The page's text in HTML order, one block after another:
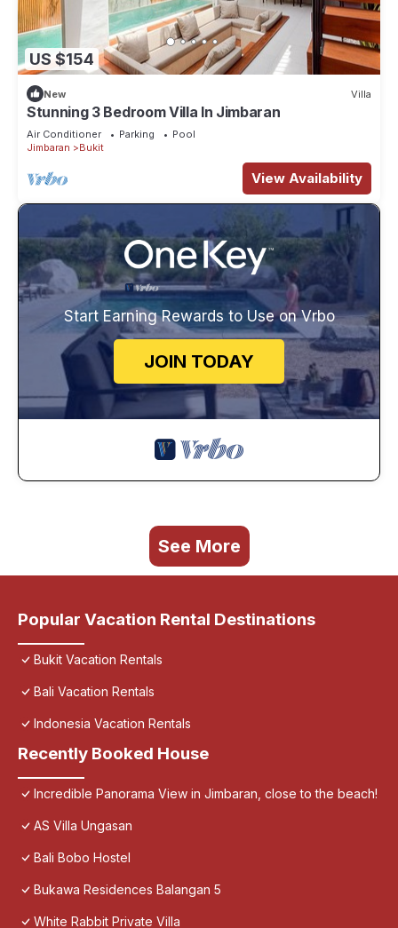
US $154
New Villa
Stunning 3 Bedroom Villa In Jimbaran
Air Conditioner Parking
Pool
Jimbaran
Bukit
View Availability
Start Earning Rewards to Use on Vrbo
JOIN TODAY
See More
Popular Vacation Rental Destinations
Bukit Vacation Rentals
Bali Vacation Rentals
Indonesia Vacation Rentals
Recently Booked House
Incredible Panorama View in Jimbaran, close to the beach!
AS Villa Ungasan
Bali Bobo Hostel
Bukawa Residences Balangan 5
White Rabbit Private Villa